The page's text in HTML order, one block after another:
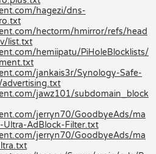
hagezi/dns-
hectorm/hmirror/refs/head
list.txt
hemiipatu/PiHoleBlocklists/
jankais3r/Synology-Safe-
jawz101/subdomain_block
jerryn70/GoodbyeAds/ma
AdBlock-Filter.txt
jerryn70/GoodbyeAds/ma